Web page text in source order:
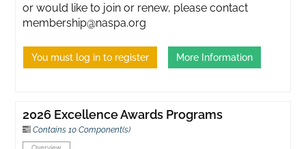
or would like to join or renew, please contact
membership@naspa.org
You must log in to register More Information
2026 Excellence Awards Programs
Contains 10 Component(s)